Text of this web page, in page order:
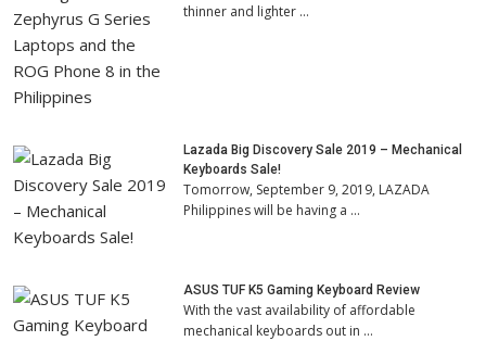
thinner and lighter …
Lazada Big Discovery Sale 2019 – Mechanical
Keyboards Sale!
Tomorrow, September 9, 2019, LAZADA
Philippines will be having a …
ASUS TUF K5 Gaming Keyboard Review
With the vast availability of affordable
mechanical keyboards out in …